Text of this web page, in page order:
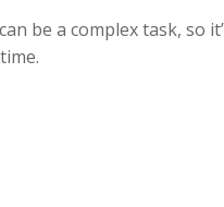
can be a complex task, so